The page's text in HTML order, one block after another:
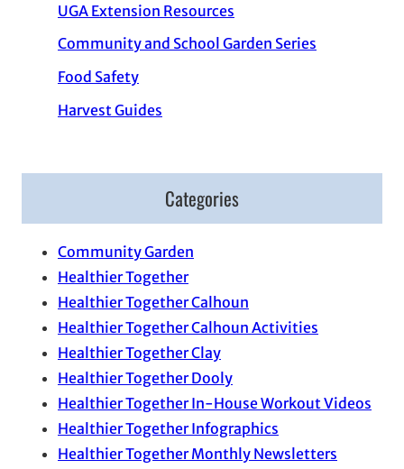
UGA Extension Resources
Community and School Garden Series
Food Safety
Harvest Guides
Categories
Community Garden
Healthier Together
Healthier Together Calhoun
Healthier Together Calhoun Activities
Healthier Together Clay
Healthier Together Dooly
Healthier Together In-House Workout Videos
Healthier Together Infographics
Healthier Together Monthly Newsletters